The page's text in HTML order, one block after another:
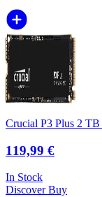
Crucial P3 Plus 2
119,99 €
In Stock
DiscoverBuy